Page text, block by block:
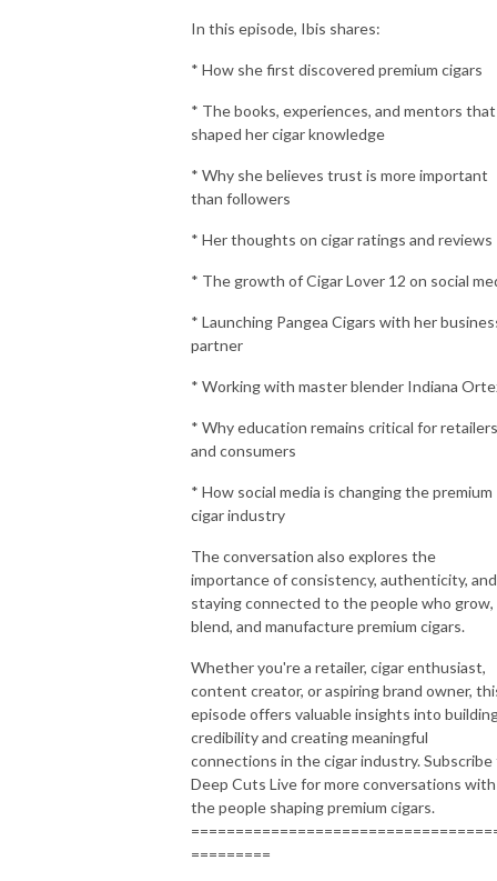
In this episode, Ibis shares:
* How she first discovered premium cigars
* The books, experiences, and mentors that
shaped her cigar knowledge
* Why she believes trust is more important
than followers
* Her thoughts on cigar ratings and reviews
* The growth of Cigar Lover 12 on social
* Launching Pangea Cigars with her
partner
* Working with master blender Indiana
* Why education remains critical for retailers
and consumers
* How social media is changing the premium
cigar industry
The conversation also explores the
importance of consistency, authenticity, and
staying connected to the people who grow,
blend, and manufacture premium cigars.
Whether you're a retailer, cigar enthusiast,
content creator, or aspiring brand owner,
episode offers valuable insights into
credibility and creating meaningful
connections in the cigar industry.
Deep Cuts Live for more conversations with
the people shaping premium cigars.
=========